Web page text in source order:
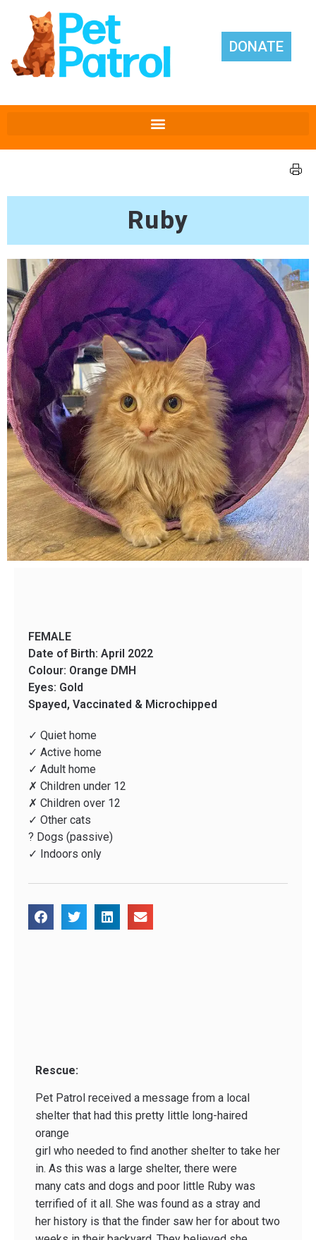
DONATE
Ruby
FEMALE
Date of Birth: April 2022
Colour: Orange DMH
Eyes: Gold
Spayed, Vaccinated & Microchipped
✓ Quiet home
✓ Active home
✓ Adult home
✗ Children under 12
✗ Children over 12
✓ Other cats
? Dogs (passive)
✓ Indoors only
Rescue:
Pet Patrol received a message from a local
shelter that had this pretty little long-haired
orange
girl who needed to find another shelter to take her
in. As this was a large shelter, there were
many cats and dogs and poor little Ruby was
terrified of it all. She was found as a stray and
her history is that the finder saw her for about two